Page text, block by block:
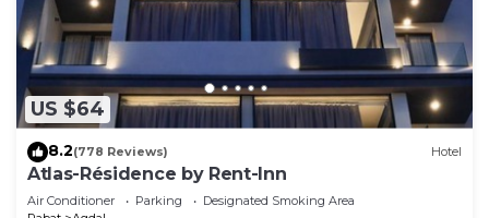
US $64
8.2(778 Reviews) Hotel
Atlas-Résidence by Rent-Inn
Air Conditioner Parking
Designated Smoking Area